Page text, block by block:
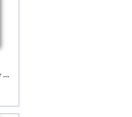
Girl With A Pearl Earring for sale